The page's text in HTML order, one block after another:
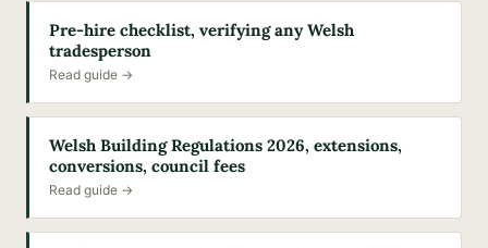
Pre-hire checklist, verifying any Welsh
tradesperson
Read guide →
Welsh Building Regulations 2026, extensions,
conversions, council fees
Read guide →